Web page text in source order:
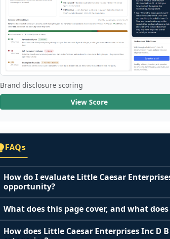
Brand disclosure scoring
View Score
FAQs
How do I evaluate Little Caesar
opportunity?
Many people start by asking, "Is Little
franchise?" There is no single answer
the agreements you are signing.
What does this page cover, and what
This page summarizes selected franchise
How does Little Caesar Enterprises Inc